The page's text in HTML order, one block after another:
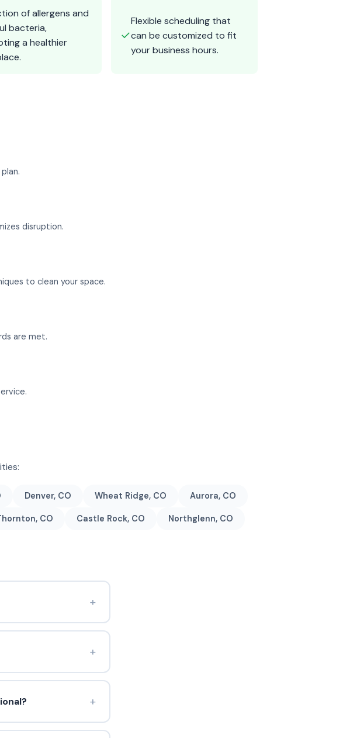
of allergens and
bacteria,
a healthier
✓
Flexible scheduling that
can be customized to fit
your business hours.
disruption.
to clean your space.
are met.
Denver, CO Wheat Ridge, CO Aurora, CO
CO Castle Rock, CO Northglenn, CO
+
+
+